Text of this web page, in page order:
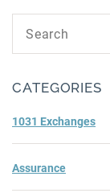
CATEGORIES
1031 Exchanges
Assurance